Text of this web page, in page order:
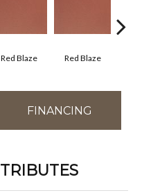
Red Blaze Red Blaze
FINANCING